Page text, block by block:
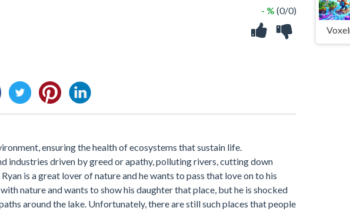
- % (0/0)
ensuring the health of ecosystems that sustain life.
industries driven by greed or apathy, polluting rivers, cutting down
is a great lover of nature and he wants to pass that love on to his
nature and wants to show his daughter that place, but he is shocked
around the lake. Unfortunately, there are still such places that people